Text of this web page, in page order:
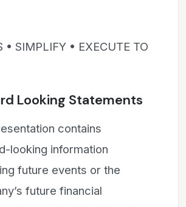
• SIMPLIFY • EXECUTE TO
Looking Statements
contains
looking information
future events or the
future financial